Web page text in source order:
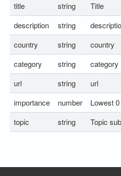
title string Title
description
string
country
string country
category
string category
url
string url
importance
number Lowest
topic
string Topic